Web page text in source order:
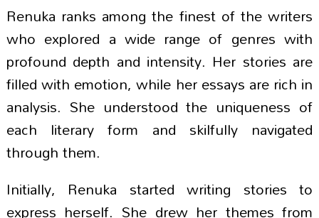
Renuka ranks among the finest of the writers
who explored a wide range of genres with
profound depth and intensity. Her stories are
filled with emotion, while her essays are rich in
analysis. She understood the uniqueness of
each literary form and skilfully navigated
through them.
Initially, Renuka started writing stories to
express herself. She drew her themes from